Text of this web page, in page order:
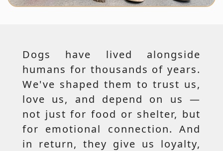
Dogs have lived alongside
humans for thousands of years.
We've shaped them to trust us,
love us, and depend on us —
not just for food or shelter, but
for emotional connection. And
in return, they give us loyalty,